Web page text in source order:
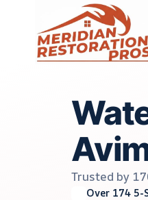
content
Trusted by
Over 174 5-